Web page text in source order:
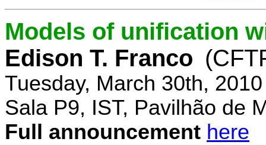
Models of unification
Edison T. Franco
Tuesday, March 30th,
Sala P9, IST, Pavilhão de
Full announcement here